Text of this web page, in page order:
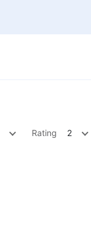
Rating 2